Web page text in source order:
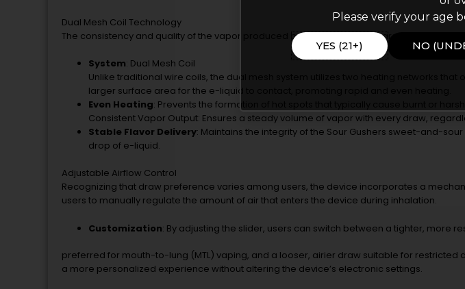
Dual Mesh Coil Technology
The consistency and quality of the vapor produced by the Kado Bar Rizz are driven by its
System: Dual Mesh Coil
Unlike traditional wire coils, the dual mesh system utilizes two heating networks
larger surface area for the e-liquid to contact, promoting rapid and even heating.
Even Heating: Prevents the formation of hot spots that typically cause burnt or harsh
Consistent Vapor Output: Ensures a steady volume of vapor with every draw,
Stable Flavor Delivery: Maintains the integrity of the Sour Gushers sweet-and-
drop of e-liquid.
Adjustable Airflow Control
Recognizing that draw preference varies among users, the device incorporates a
users to manually regulate the amount of air that enters the device during inhalation.
Customization: By adjusting the slider, users can switch between a tighter, more
preferred for mouth-to-lung (MTL) vaping, and a looser, airier draw suitable for restricted
a more personalized experience without altering the device’s electronic settings.
Please verify your age
YES (21+) NO